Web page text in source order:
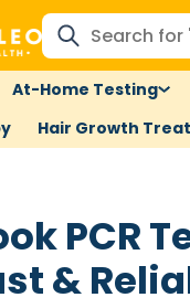
At-Home Testing
Hair Growth
PCR
&